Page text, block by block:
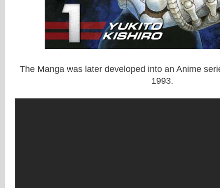
The Manga was later developed into an Anime
1993.